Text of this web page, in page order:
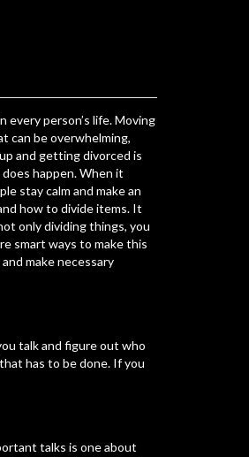
person’s life. Moving
can be overwhelming,
and getting divorced is
happen. When it
stay calm and make an
how to divide items. It
only dividing things, you
smart ways to make this
and make necessary
talk and figure out who
has to be done. If you
talks is one about